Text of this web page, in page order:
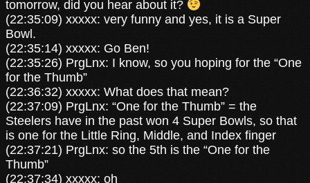
tomorrow, did you hear about it?
(22:35:09) xxxxx: very funny and yes, it is a Super
Bowl.
(22:35:14) xxxxx: Go Ben!
(22:35:26) PrgLnx: I know, so you hoping for the “One
for the Thumb”
(22:36:32) xxxxx: What does that mean?
(22:37:09) PrgLnx: “One for the Thumb” = the
Steelers have in the past won 4 Super Bowls, so that
is one for the Little Ring, Middle, and Index finger
(22:37:21) PrgLnx: so the 5th is the “One for the
Thumb”
(22:37:34) xxxxx: oh